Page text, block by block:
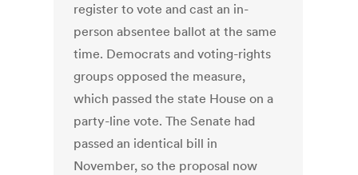
register to vote and cast an in-
person absentee ballot at the same
time. Democrats and voting-rights
groups opposed the measure,
which passed the state House on a
party-line vote. The Senate had
passed an identical bill in
November, so the proposal now